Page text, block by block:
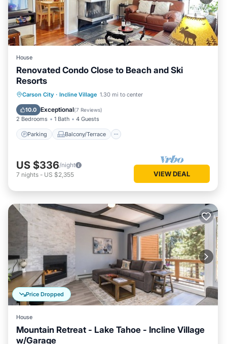
House
Renovated Condo Close to Beach and Ski
Resorts
Carson City · Incline Village 1.30 mi to center
10.0 Exceptional(7 Reviews)
2 Bedrooms 1 Bath 4 Guests
Parking Balcony/Terrace
Parking Balcony/Terrace
Internet
US $336/night
7 nights - US $2,355 VIEW DEAL
Price Dropped
House
Mountain Retreat - Lake Tahoe - Incline Village
w/Garage